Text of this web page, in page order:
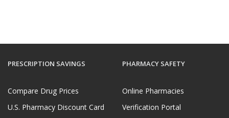
PRESCRIPTION SAVINGS
Compare Drug Prices
U.S. Pharmacy Discount Card
PHARMACY SAFETY
Online Pharmacies
Verification Portal